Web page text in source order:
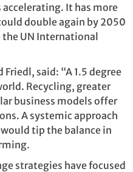
It has more
double again by 2050
UN International
Friedl, said: “A 1.5 degree
Recycling, greater
business models offer
A systemic approach
tip the balance in
strategies have focused